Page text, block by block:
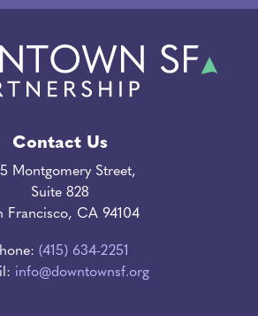
Contact Us
Montgomery Street,
Suite 828
Francisco, CA 94104
(415) 634-2251
info@downtownsf.org